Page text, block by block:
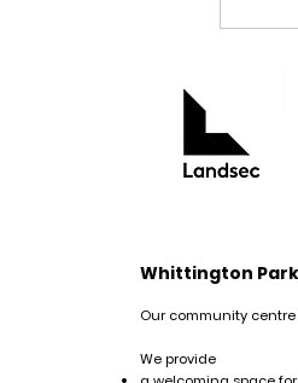
Whittington
Our community
We provide